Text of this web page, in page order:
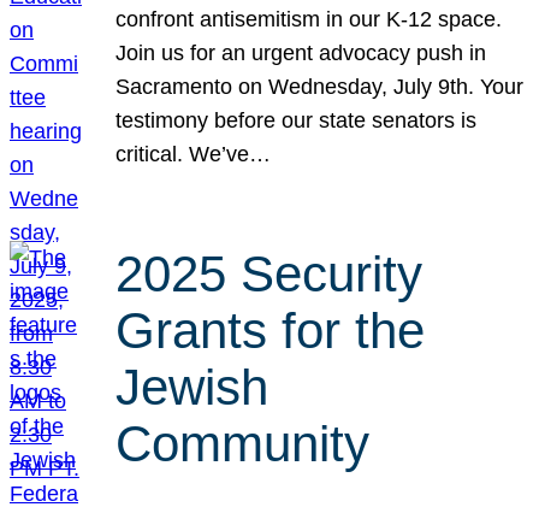
confront antisemitism in our K-12 space.
Join us for an urgent advocacy push in
Sacramento on Wednesday, July 9th. Your
testimony before our state senators is
critical. We’ve…
2025 Security
Grants for the
Jewish
Community